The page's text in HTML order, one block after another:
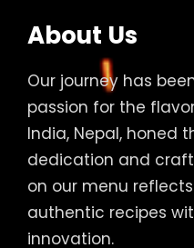
About Us
Our journey has
passion for the
India, Nepal, honed
dedication and
on our menu
authentic recipes
innovation.